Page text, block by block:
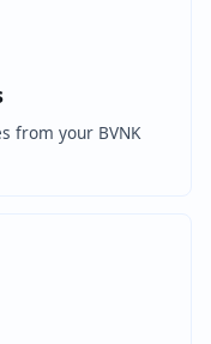
from your BVNK